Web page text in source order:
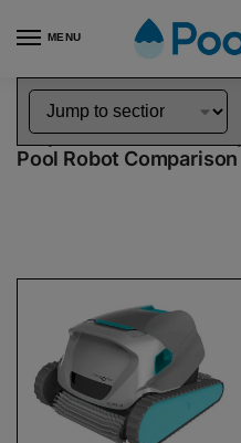
MENU
Home Dolphin Robot
Dolphin Active 20 vs
Pool Robot Comparison